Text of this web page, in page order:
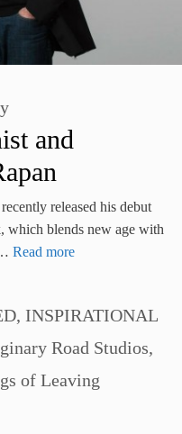
and
released his debut
which blends new age with
Read more
, INSPIRATIONAL
Road Studios,
of Leaving